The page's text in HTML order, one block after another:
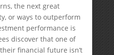
the next great
or ways to outperform
performance is
discover that one of
financial future isn’t